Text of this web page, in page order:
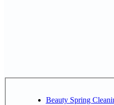
Beauty Spring